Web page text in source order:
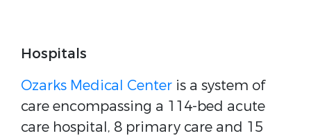
Hospitals
Ozarks Medical Center is a system of
care encompassing a 114-bed acute
care hospital, 8 primary care and 15